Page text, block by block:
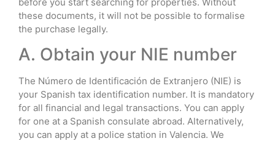
these documents, it will not be possible to formalise
the purchase legally.
A. Obtain your NIE number
The Número de Identificación de Extranjero (NIE) is
your Spanish tax identification number. It is mandatory
for all financial and legal transactions. You can apply
for one at a Spanish consulate abroad. Alternatively,
you can apply at a police station in Valencia. We